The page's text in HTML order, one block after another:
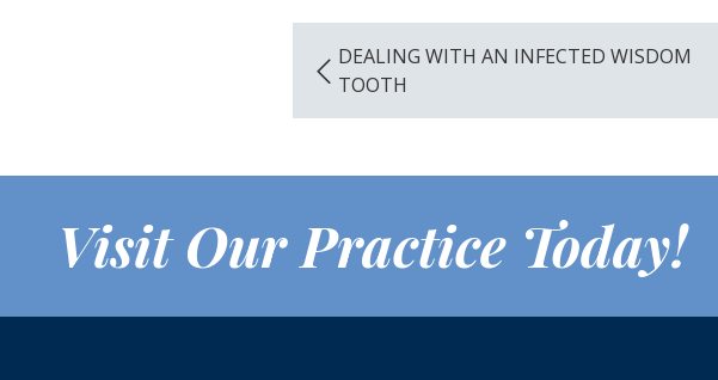
DEALING WITH AN INFECTED WISDOM
TOOTH
Visit Our Practice Today!